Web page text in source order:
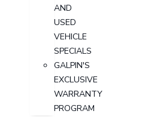
AND
USED
VEHICLE
SPECIALS
GALPIN'S
EXCLUSIVE
WARRANTY
PROGRAM